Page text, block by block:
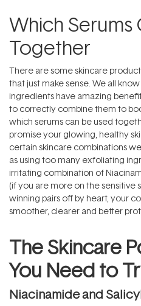
Which Serums
Together
There are some skincare
that just make sense. We all
ingredients have amazing
to correctly combine them to
which serums can be used
promise your glowing, healthy
certain skincare combinations
as using too many exfoliating
irritating combination of
(if you are more on the sensitive
winning pairs off by heart, your
smoother, clearer and better
The Skincare
You Need to
Niacinamide and